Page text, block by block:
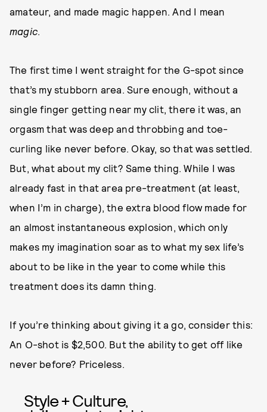
amateur, and made magic happen. And I mean
magic.
The first time I went straight for the G-spot since
that’s my stubborn area. Sure enough, without a
single finger getting near my clit, there it was, an
orgasm that was deep and throbbing and toe-
curling like never before. Okay, so that was settled.
But, what about my clit? Same thing. While I was
already fast in that area pre-treatment (at least,
when I’m in charge), the extra blood flow made for
an almost instantaneous explosion, which only
makes my imagination soar as to what my sex life’s
about to be like in the year to come while this
treatment does its damn thing.
If you’re thinking about giving it a go, consider this:
An O-shot is $2,500. But the ability to get off like
never before? Priceless.
Style + Culture,